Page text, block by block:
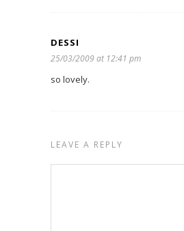
DESSI
25/03/2009 at 12:41 pm
so lovely.
LEAVE A REPLY